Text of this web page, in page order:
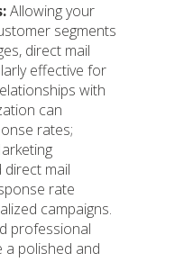
Allowing your
segments
direct mail
effective for
with
can
rates;
mail
rate
campaigns.
professional
a polished and